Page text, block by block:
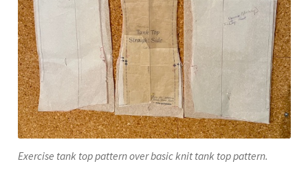
Exercise tank top pattern over basic knit tank top pattern.